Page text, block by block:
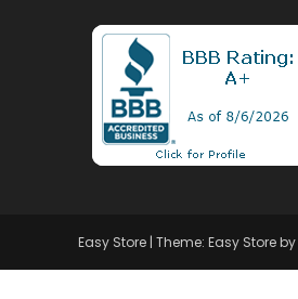
Easy Store | Theme: Easy Store by